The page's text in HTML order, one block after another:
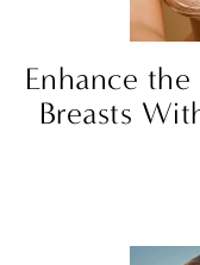
Enhance
Breasts